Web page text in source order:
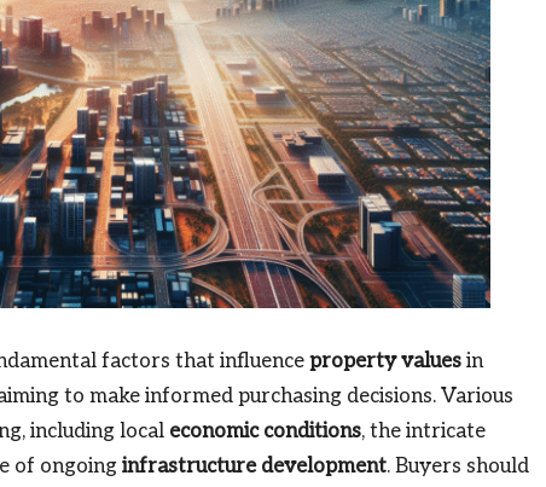
factors that influence property values in
to make informed purchasing decisions. Various
including local economic conditions, the intricate
of ongoing infrastructure development. Buyers should